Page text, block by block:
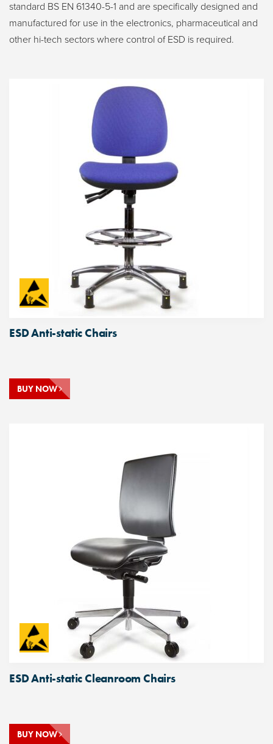
standard BS EN 61340-5-1 and are specifically designed and
manufactured for use in the electronics, pharmaceutical and
other hi-tech sectors where control of ESD is required.
ESD Anti-static Chairs
BUY NOW
ESD Anti-static Cleanroom Chairs
BUY NOW